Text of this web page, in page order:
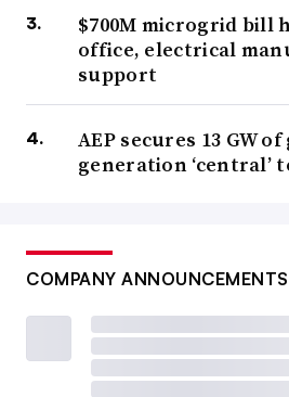
$700M microgrid bill
office, electrical
support
AEP secures 13 GW
generation ‘central’
COMPANY ANNOUNCEMENTS